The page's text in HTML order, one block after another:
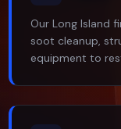
Our Long Island
soot cleanup,
equipment to